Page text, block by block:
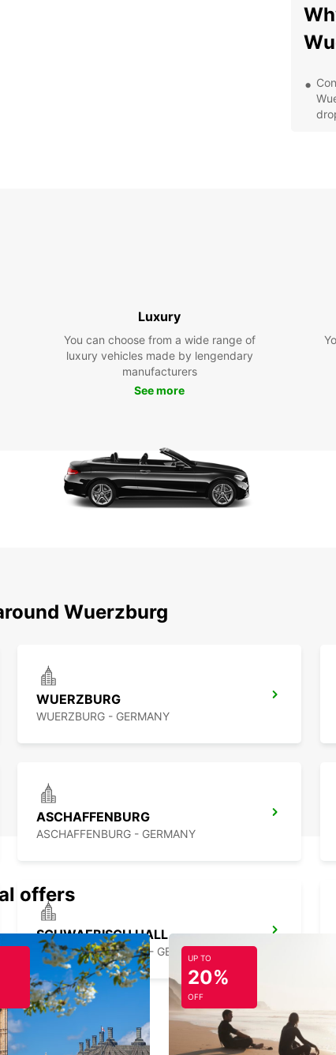
has
With
on
Luxury
You can choose from a wide range of
luxury vehicles made by lengendary
manufacturers
See more
Wuerzburg
WUERZBURG
WUERZBURG - GERMANY
ASCHAFFENBURG
ASCHAFFENBURG - GERMANY
SCHWAEBISCH HALL
SCHWAEBISCH HALL - GERMANY
offers
UP TO
20%
OFF